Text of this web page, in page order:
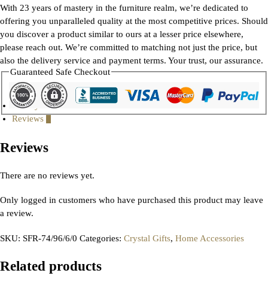
With 23 years of mastery in the furniture realm, we’re dedicated to
offering you unparalleled quality at the most competitive prices. Should
you discover a product similar to ours at a lesser price elsewhere,
please reach out. We’re committed to matching not just the price, but
also the delivery service and payment terms. Your trust, our assurance.
Guaranteed Safe Checkout
Gallery
Reviews
Reviews
There are no reviews yet.
Only logged in customers who have purchased this product may leave
a review.
SKU: SFR-74/96/6/0 Categories: Crystal Gifts, Home Accessories
Related products